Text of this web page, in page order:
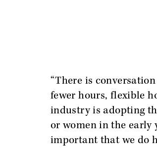
“There is
fewer hours, flexible
industry is adopting
or women in the early
important that we do